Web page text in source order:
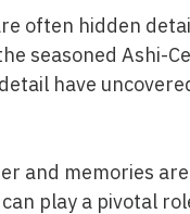
often hidden
seasoned Ashi-
have
and memories
play a pivotal